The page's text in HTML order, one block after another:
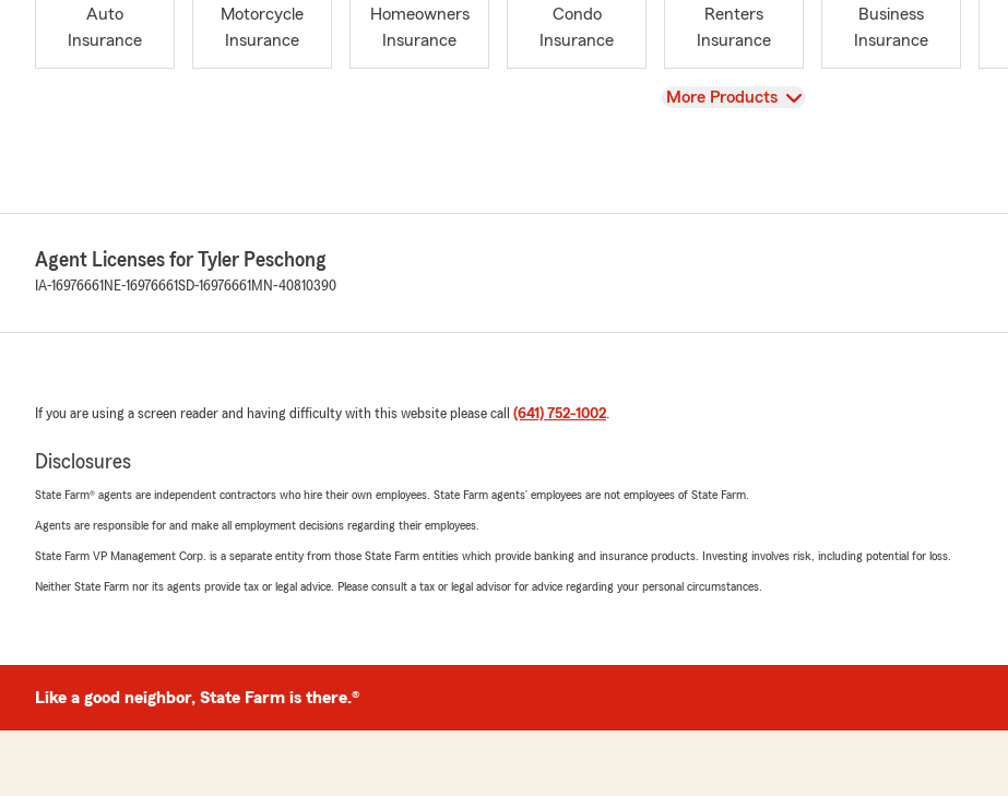
Auto
Insurance
Motorcycle
Insurance
Homeowners
Insurance
Condo
Insurance
Renters
Insurance
Business
Insurance
View
More Products
Agent Licenses for Tyler Peschong
IA-16976661 NE-16976661SD-16976661 MN-40810390
If you are using a screen reader and having difficulty with this website please call (641) 752-1002.
Disclosures
State Farm® agents are independent contractors who hire their own employees. State Farm agents’ employees are not employees of State Farm.
Agents are responsible for and make all employment decisions regarding their employees.
State Farm VP Management Corp. is a separate entity from those State Farm entities which provide banking and insurance products. Investing involves risk, including potential for loss.
Neither State Farm nor its agents provide tax or legal advice. Please consult a tax or legal advisor for advice regarding your personal circumstances.
Like a good neighbor, State Farm is there.®